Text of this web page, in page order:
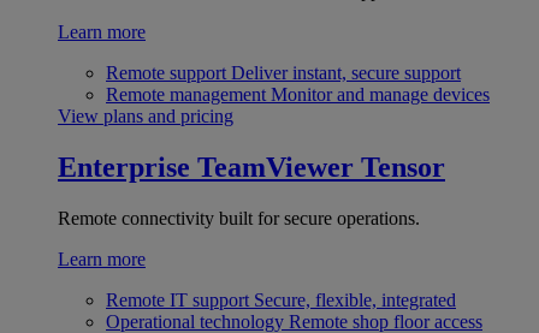
Learn more
Remote support Deliver instant, secure support
Remote management Monitor and manage devices
View plans and pricing
Enterprise TeamViewer Tensor
Remote connectivity built for secure operations.
Learn more
Remote IT support Secure, flexible, integrated
Operational technology Remote shop floor access